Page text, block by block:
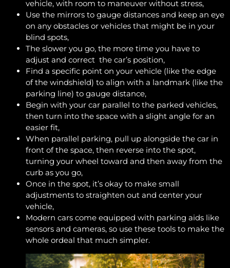
vehicle, with room to maneuver without stress,
Use the mirrors to gauge distances and keep an eye
on any obstacles or vehicles that might be in your
blind spots,
The slower you go, the more time you have to
adjust and correct the car’s position,
Find a specific point on your vehicle (like the edge
of the windshield) to align with a landmark (like the
parking line) to gauge distance,
Begin with your car parallel to the parked vehicles,
then turn into the space with a slight angle for an
easier fit,
When parallel parking, pull up alongside the car in
front of the space, then reverse into the spot,
turning your wheel toward and then away from the
curb as you go,
Once in the spot, it’s okay to make small
adjustments to straighten out and center your
vehicle,
Modern cars come equipped with parking aids like
sensors and cameras, so use these tools to make the
whole ordeal that much simpler.